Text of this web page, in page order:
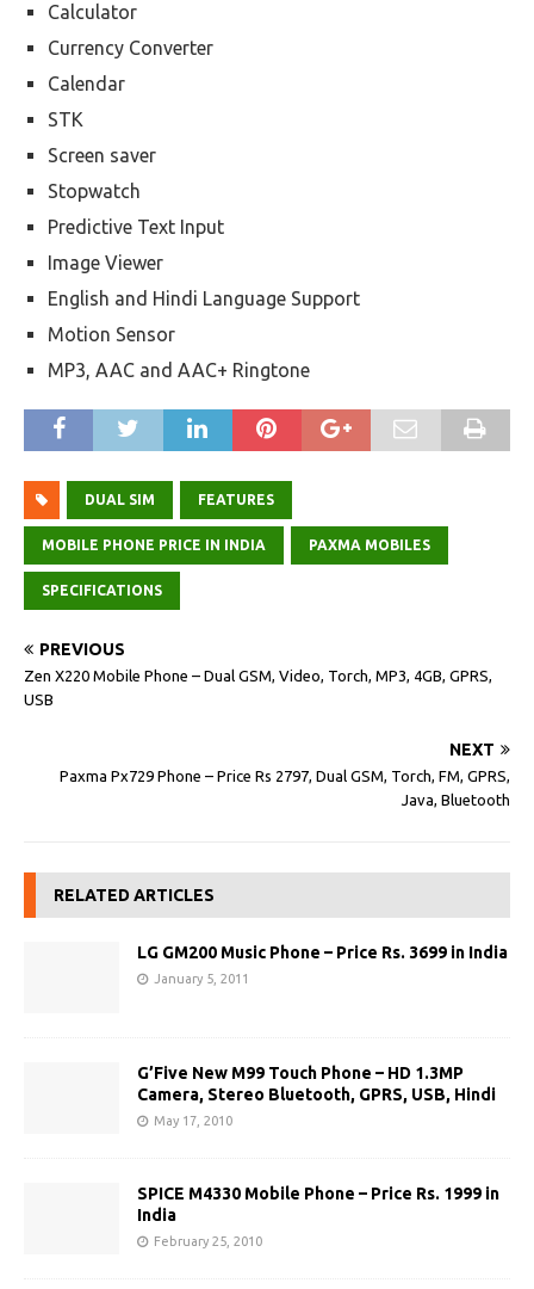
Calculator
Currency Converter
Calendar
STK
Screen saver
Stopwatch
Predictive Text Input
Image Viewer
English and Hindi Language Support
Motion Sensor
MP3, AAC and AAC+ Ringtone
DUAL SIM FEATURES
MOBILE PHONE PRICE IN INDIA PAXMA MOBILES
SPECIFICATIONS
PREVIOUS
Zen X220 Mobile Phone – Dual GSM, Video, Torch, MP3, 4GB, GPRS,
USB
NEXT
Paxma Px729 Phone – Price Rs 2797, Dual GSM, Torch, FM, GPRS,
Java, Bluetooth
RELATED ARTICLES
LG GM200 Music Phone – Price Rs. 3699 in India
January 5, 2011
G’Five New M99 Touch Phone – HD 1.3MP
Camera, Stereo Bluetooth, GPRS, USB, Hindi
May 17, 2010
SPICE M4330 Mobile Phone – Price Rs. 1999 in
India
February 25, 2010